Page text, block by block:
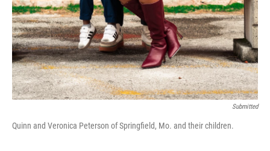
Submitted
Quinn and Veronica Peterson of Springfield, Mo. and their children.